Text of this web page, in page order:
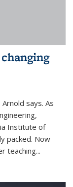
says. As
Institute of
packed. Now
teaching...